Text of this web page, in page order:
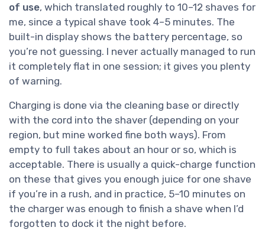
of use, which translated roughly to 10–12 shaves for
me, since a typical shave took 4–5 minutes. The
built-in display shows the battery percentage, so
you’re not guessing. I never actually managed to run
it completely flat in one session; it gives you plenty
of warning.
Charging is done via the cleaning base or directly
with the cord into the shaver (depending on your
region, but mine worked fine both ways). From
empty to full takes about an hour or so, which is
acceptable. There is usually a quick-charge function
on these that gives you enough juice for one shave
if you’re in a rush, and in practice, 5–10 minutes on
the charger was enough to finish a shave when I’d
forgotten to dock it the night before.